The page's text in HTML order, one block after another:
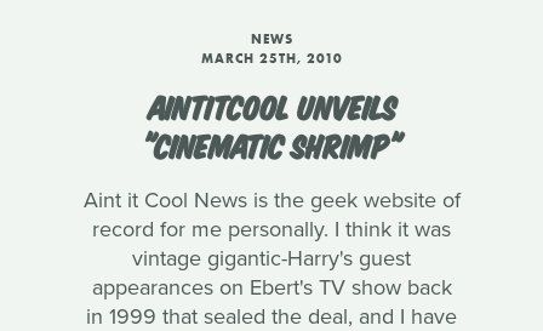
NEWS
MARCH 25TH, 2010
AINTITCOOL UNVEILS
"CINEMATIC SHRIMP"
Aint it Cool News is the geek website of
record for me personally. I think it was
vintage gigantic-Harry's guest
appearances on Ebert's TV show back
in 1999 that sealed the deal, and I have